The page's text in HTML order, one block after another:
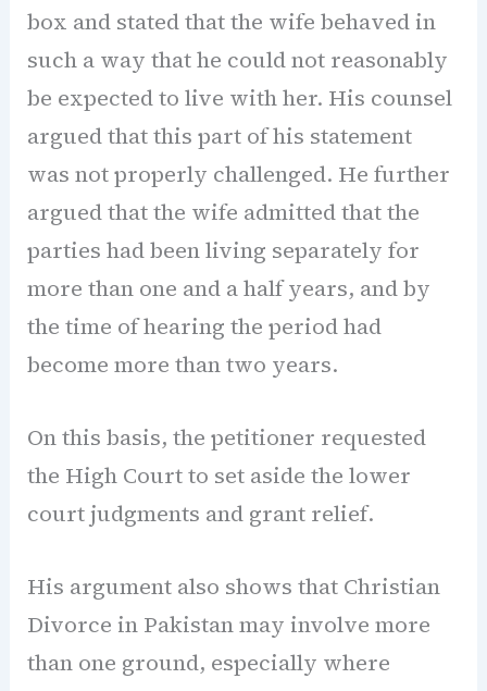
box and stated that the wife behaved in
such a way that he could not reasonably
be expected to live with her. His counsel
argued that this part of his statement
was not properly challenged. He further
argued that the wife admitted that the
parties had been living separately for
more than one and a half years, and by
the time of hearing the period had
become more than two years.
On this basis, the petitioner requested
the High Court to set aside the lower
court judgments and grant relief.
His argument also shows that Christian
Divorce in Pakistan may involve more
than one ground, especially where